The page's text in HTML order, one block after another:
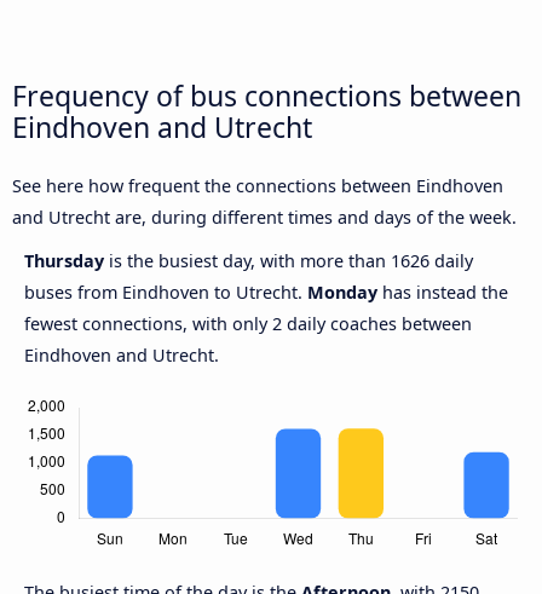
Frequency of bus connections between
Eindhoven and Utrecht
See here how frequent the connections between Eindhoven
and Utrecht are, during different times and days of the week.
Thursday is the busiest day, with more than 1626 daily
buses from Eindhoven to Utrecht. Monday has instead the
fewest connections, with only 2 daily coaches between
Eindhoven and Utrecht.